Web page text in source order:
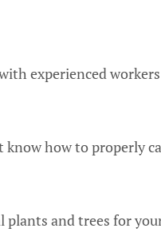
experienced
know how to properly
plants and trees for